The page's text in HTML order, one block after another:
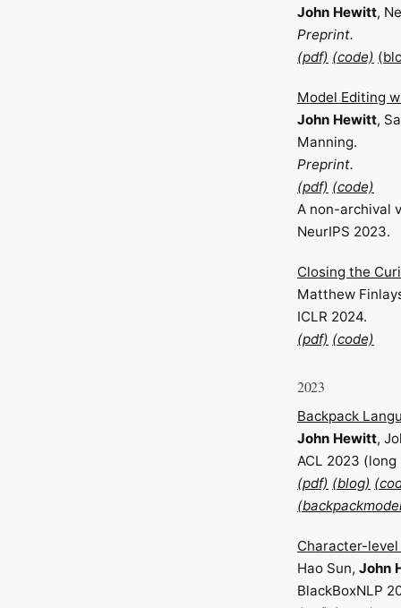
John Hewitt,
Preprint.
(pdf) (code)
Model Editing
John Hewitt,
Manning.
Preprint.
(pdf) (code)
A non-archival
NeurIPS 2023.
Closing the
Matthew
ICLR 2024.
(pdf) (code)
2023
Backpack
John Hewitt,
ACL 2023
(pdf) (blog)
Character-
Hao Sun, John
BlackBoxNLP